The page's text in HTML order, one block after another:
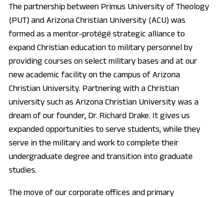
The partnership between Primus University of Theology
(PUT) and Arizona Christian University (ACU) was
formed as a mentor-protégé strategic alliance to
expand Christian education to military personnel by
providing courses on select military bases and at our
new academic facility on the campus of Arizona
Christian University. Partnering with a Christian
university such as Arizona Christian University was a
dream of our founder, Dr. Richard Drake. It gives us
expanded opportunities to serve students, while they
serve in the military and work to complete their
undergraduate degree and transition into graduate
studies.
The move of our corporate offices and primary